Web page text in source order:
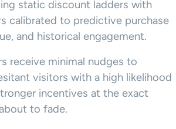
static discount ladders with
calibrated to predictive purchase
and historical engagement.
receive minimal nudges to
visitors with a high likelihood
incentives at the exact
to fade.